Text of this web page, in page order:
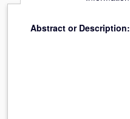
Abstract or Description: